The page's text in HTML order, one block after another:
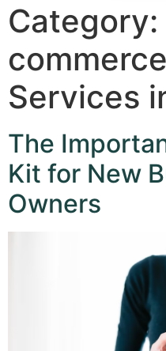
Category:
Services
The
Kit for New
Owners